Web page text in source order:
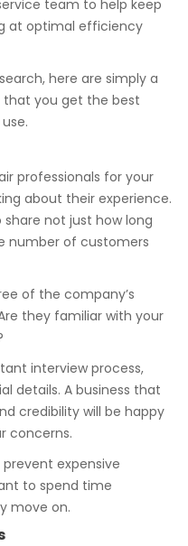
team to help keep
at optimal efficiency
here are simply a
you get the best
professionals for your
about their experience.
not just how long
number of customers
of the company’s
they familiar with your
interview process,
details. A business that
credibility will be happy
concerns.
expensive
to spend time
move on.